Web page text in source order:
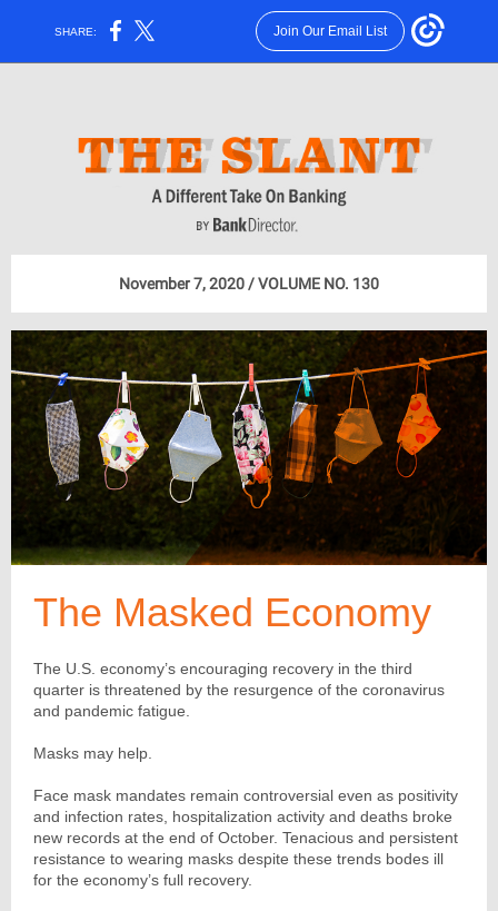
SHARE: Join Our Email List
November 7, 2020 / VOLUME NO. 130
The Masked Economy
The U.S. economy’s encouraging recovery in the third
quarter is threatened by the resurgence of the coronavirus
and pandemic fatigue.
Masks may help.
Face mask mandates remain controversial even as positivity
and infection rates, hospitalization activity and deaths broke
new records at the end of October. Tenacious and persistent
resistance to wearing masks despite these trends bodes ill
for the economy’s full recovery.